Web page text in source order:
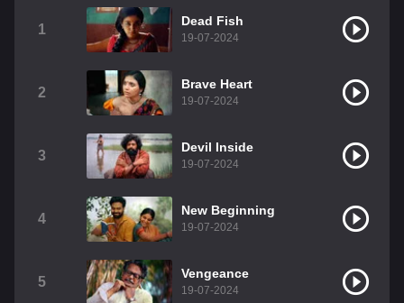
1
Dead Fish
19-07-2024
2
Brave Heart
19-07-2024
3
Devil Inside
19-07-2024
4
New Beginning
19-07-2024
5
Vengeance
19-07-2024